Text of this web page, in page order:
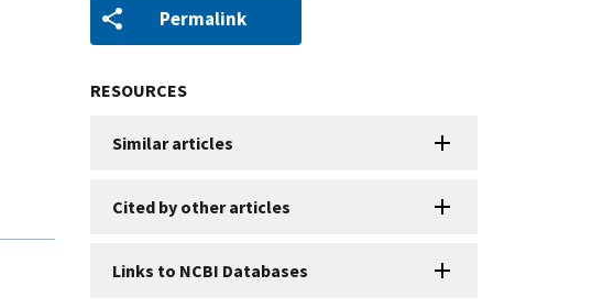
Permalink
RESOURCES
Similar articles
Cited by other articles
Links to NCBI Databases